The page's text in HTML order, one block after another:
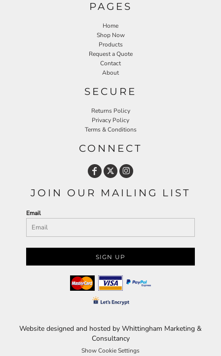
PAGES
Home
Shop Now
Products
Request a Quote
Contact
About
SECURE
Returns Policy
Privacy Policy
Terms & Conditions
CONNECT
JOIN OUR MAILING LIST
Email
SIGN UP
Website designed and hosted by Whittingham Marketing &
Consultancy
Show Cookie Settings